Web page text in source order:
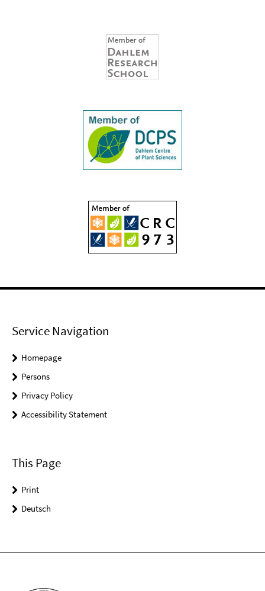
Service Navigation
Homepage
Persons
Privacy Policy
Accessibility Statement
This Page
Print
Deutsch